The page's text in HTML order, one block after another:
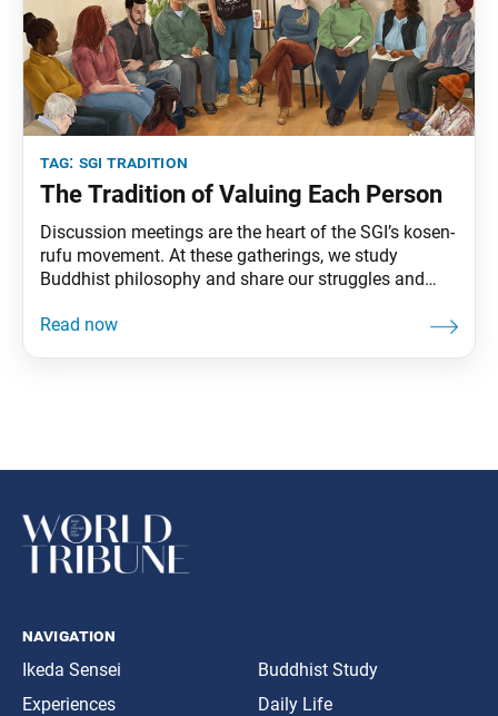
tag: sgi tradition
The Tradition of Valuing Each Person
Discussion meetings are the heart of the SGI’s kosen-
rufu movement. At these gatherings, we study
Buddhist philosophy and share our struggles and
showing that we can overcome obstacles through
navigation
Ikeda Sensei
Experiences
Buddhist Study
Daily Life